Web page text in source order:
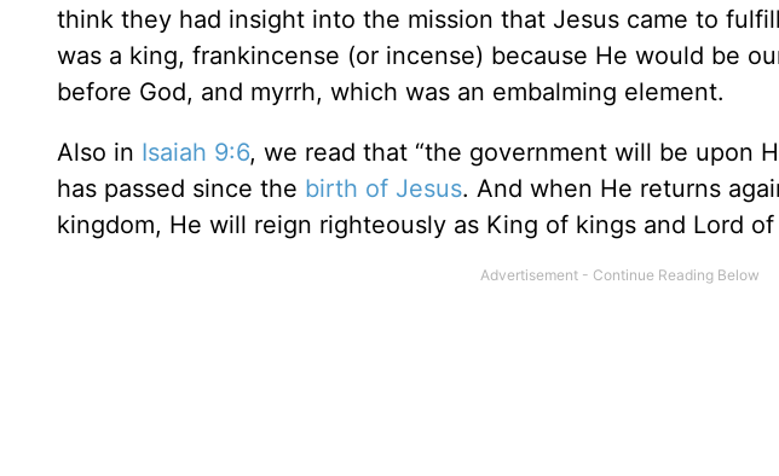
think they had insight into the mission that Jesus came to
was a king, frankincense (or incense) because He would be
before God, and myrrh, which was an embalming element.
Also in Isaiah 9:6, we read that “the government will be upon
has passed since the birth of Jesus. And when He returns
kingdom, He will reign righteously as King of kings and Lord of